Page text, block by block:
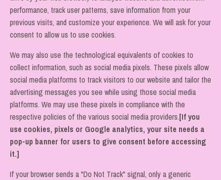
performance, track user patterns, save information from your
previous visits, and customize your experience. We will ask for your
consent to allow us to use cookies.
We may also use the technological equivalents of cookies to
collect information, such as social media pixels. These pixels allow
social media platforms to track visitors to our website and tailor the
advertising messages you see while using those social media
platforms. We may use these pixels in compliance with the
respective policies of the various social media providers.[If you
use cookies, pixels or Google analytics, your site needs a
pop-up banner for users to give consent before accessing
it.]
If your browser sends a "Do Not Track" signal, only a generic